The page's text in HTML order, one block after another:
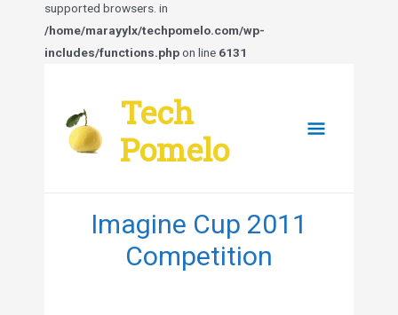
supported browsers. in
/home/marayylx/techpomelo.com/wp-
includes/functions.phpon line 6131
content
Tech
Pomelo
Main
Imagine Cup 2011
Competition